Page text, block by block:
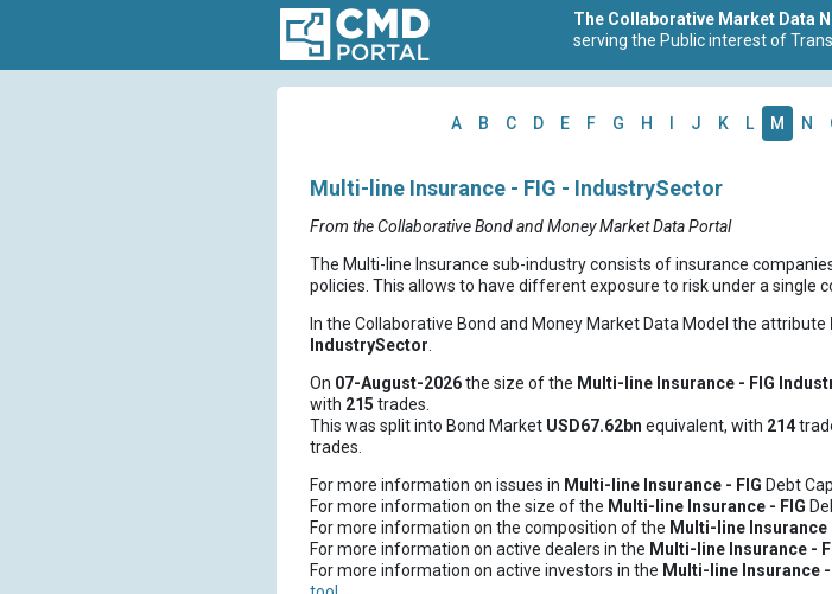
The Collaborative Market Data
serving the Public interest of
A B C D E F G H J K L M N
Multi-line Insurance - FIG - IndustrySector
From the Collaborative Bond and Money Market Data Portal
The Multi-line Insurance sub-industry consists of insurance
policies. This allows to have different exposure to risk under a single
In the Collaborative Bond and Money Market Data Model the attribute
IndustrySector.
On 07-August-2026the size of the Multi-line Insurance - FIG
with 215 trades.
This was split into Bond Market USD67.62bn equivalent, with 214
trades.
For more information on issues in Multi-line Insurance - FIG Debt
For more information on the size of the Multi-line Insurance - FIG
For more information on the composition of the Multi-line Insurance
For more information on active dealers in the Multi-line Insurance -
For more information on active investors in the Multi-line Insurance -